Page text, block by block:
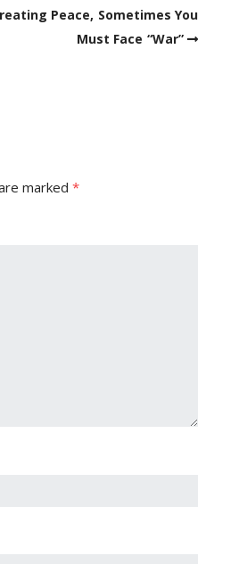
Peace, Sometimes You
Must Face “War”
marked*